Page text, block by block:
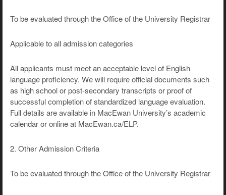
To be evaluated through the Office of the University Registrar
Applicable to all admission categories
All applicants must meet an acceptable level of English
language proficiency. We will require official documents such
as high school or post-secondary transcripts or proof of
successful completion of standardized language evaluation.
Full details are available in MacEwan University’s academic
calendar or online at MacEwan.ca/ELP.
2. Other Admission Criteria
To be evaluated through the Office of the University Registrar